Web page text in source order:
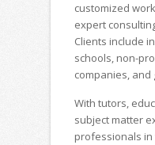
customized
expert
Clients include
schools, non-
companies, and
With tutors,
subject matter
professionals